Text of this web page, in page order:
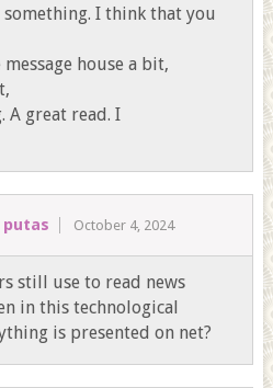
I think that you
house a bit,
A great read. I
putas October 4, 2024
still use to read news
in this technological
is presented on net?